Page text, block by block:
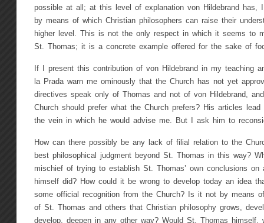
possible at all; at this level of explanation von Hildebrand has,
by means of which Christian philosophers can raise their
higher level. This is not the only respect in which it seems to
St. Thomas; it is a concrete example offered for the sake of
If I present this contribution of von Hildebrand in my teaching
la Prada warn me ominously that the Church has not yet
directives speak only of Thomas and not of von Hildebrand,
Church should prefer what the Church prefers? His articles
the vein in which he would advise me. But I ask him to
How can there possibly be any lack of filial relation to the
best philosophical judgment beyond St. Thomas in this way?
mischief of trying to establish St. Thomas’ own conclusions
himself did? How could it be wrong to develop today an idea
some official recognition from the Church? Is it not by means
of St. Thomas and others that Christian philosophy grows,
develop, deepen in any other way? Would St. Thomas